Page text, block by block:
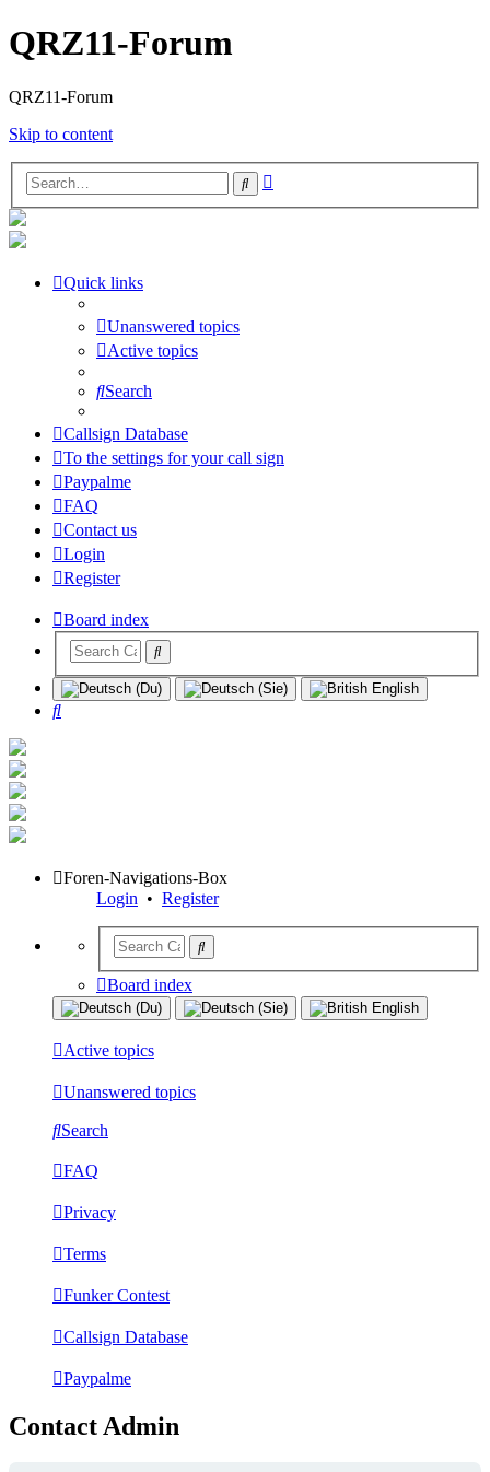
QRZ11-Forum
QRZ11-Forum
Skip to content
Search
Quick links
Unanswered topics
Active topics
Search
Callsign Database
To the settings for your call sign
Paypalme
FAQ
Contact us
Login
Register
Board index
Search
Foren-Navigations-Box
Login • Register
Board index
Active topics
Unanswered topics
Search
FAQ
Privacy
Terms
Funker Contest
Callsign Database
Paypalme
Contact Admin